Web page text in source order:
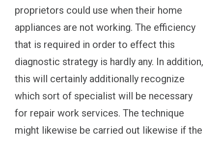
proprietors could use when their home
appliances are not working. The efficiency
that is required in order to effect this
diagnostic strategy is hardly any. In addition,
this will certainly additionally recognize
which sort of specialist will be necessary
for repair work services. The technique
might likewise be carried out likewise if the